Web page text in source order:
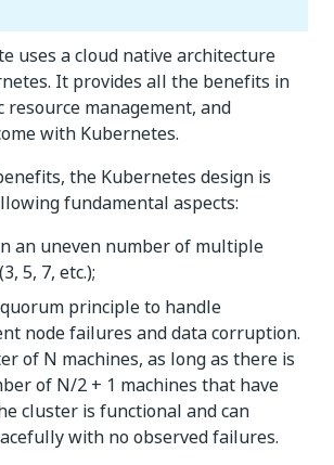
uses a cloud native architecture
It provides all the benefits in
resource management, and
with Kubernetes.
the Kubernetes design is
fundamental aspects:
an uneven number of multiple
5, 7, etc.);
principle to handle
node failures and data corruption.
of N machines, as long as there is
of N/2 + 1 machines that have
cluster is functional and can
with no observed failures.